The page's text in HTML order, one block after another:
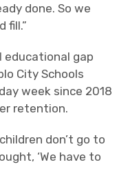
done. So we
fill.”
educational gap
City Schools
week since 2018
retention.
don’t go to
‘We have to